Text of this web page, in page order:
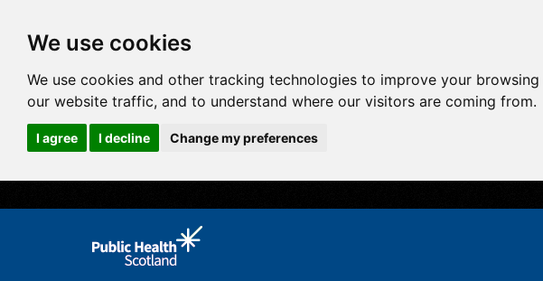
We use cookies
We use cookies and other tracking technologies to improve your
our website traffic, and to understand where our visitors are coming from.
I agree I decline Change my preferences